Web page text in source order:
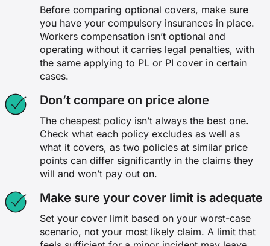
Before comparing optional covers, make sure
you have your compulsory insurances in place.
Workers compensation isn’t optional and
operating without it carries legal penalties, with
the same applying to PL or PI cover in certain
cases.
Don’t compare on price alone
The cheapest policy isn’t always the best one.
Check what each policy excludes as well as
what it covers, as two policies at similar price
points can differ significantly in the claims they
will and won’t pay out on.
Make sure your cover limit is adequate
Set your cover limit based on your worst-case
scenario, not your most likely claim. A limit that